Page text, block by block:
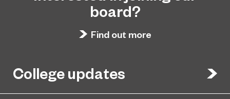
board?
Find out more
College updates